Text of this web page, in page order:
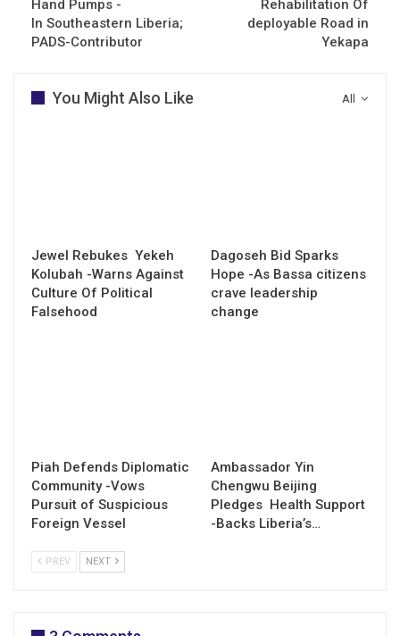
Hand Pumps -
In Southeastern Liberia;
PADS-Contributor
Rehabilitation Of
deployable Road in
Yekapa
All
You Might Also Like
Jewel Rebukes Yekeh
Kolubah -Warns Against
Culture Of Political
Falsehood
Dagoseh Bid Sparks
Hope -As Bassa citizens
crave leadership
change
Piah Defends Diplomatic
Community -Vows
Pursuit of Suspicious
Foreign Vessel
Ambassador Yin
Chengwu Beijing
Pledges Health Support
-Backs Liberia’s…
PREV NEXT